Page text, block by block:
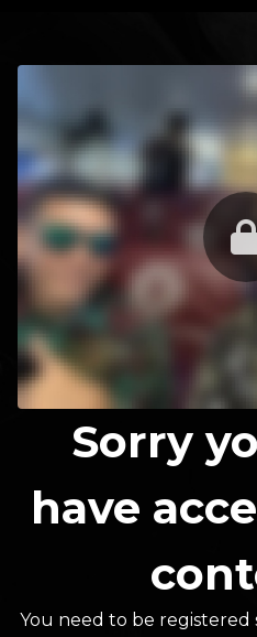
Sorry
have
You need to be